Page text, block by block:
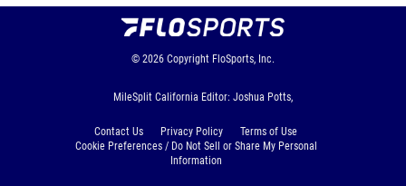
© 2026 Copyright FloSports, Inc.
MileSplit California Editor: Joshua Potts,
Contact Us Privacy Policy
Terms of Use
Cookie Preferences / Do Not Sell or Share My Personal
Information